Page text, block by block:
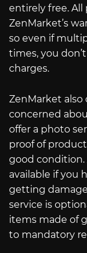
entirely free.
ZenMarket’s
so even if
times, you
charges.
ZenMarket also
concerned
offer a photo
proof of
good condition.
available if you
getting
service is
items made of
to mandatory